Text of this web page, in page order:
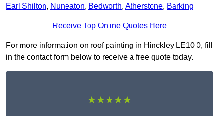
Earl Shilton, Nuneaton, Bedworth, Atherstone, Barking
Receive Top Online Quotes Here
For more information on roof painting in Hinckley LE10 0, fill
in the contact form below to receive a free quote today.
★★★★★